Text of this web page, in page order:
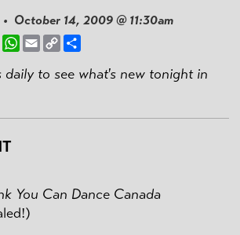
• October 14, 2009 @ 11:30am
Messenger
WhatsApp
EmailCopy
Link
to see what's new tonight in
You Can Dance Canada